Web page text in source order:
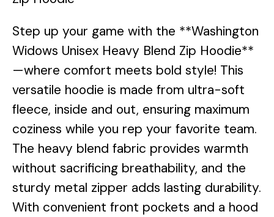
Step up your game with the **Washington
Widows Unisex Heavy Blend Zip Hoodie**
—where comfort meets bold style! This
versatile hoodie is made from ultra-soft
fleece, inside and out, ensuring maximum
coziness while you rep your favorite team.
The heavy blend fabric provides warmth
without sacrificing breathability, and the
sturdy metal zipper adds lasting durability.
With convenient front pockets and a hood